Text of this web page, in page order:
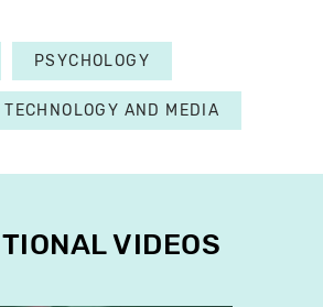
PSYCHOLOGY
TECHNOLOGY AND MEDIA
VIDEOS